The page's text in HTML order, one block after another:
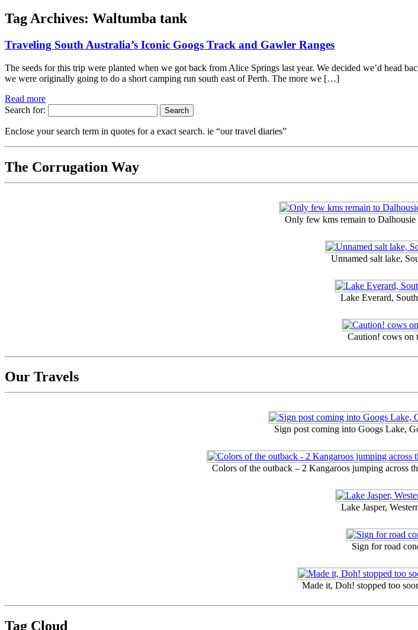
Tag Archives: Waltumba tank
Traveling South Australia’s Iconic Googs Track and Gawler Ranges
The seeds for this trip were planted when we got back from Alice Springs last year. We decided we’d head
we were originally going to do a short camping run south east of Perth. The more we […]
Read more
Search for:
Enclose your search term in quotes for a exact search. ie “our travel diaries”
The Corrugation Way
Only few kms remain to Dalhousie
Unnamed salt lake,
Lake Everard,
Caution! cows on
Our Travels
Sign post coming into Googs Lake,
Colors of the outback – 2 Kangaroos jumping across
Lake Jasper,
Sign for road
Made it, Doh! stopped too
Tag Cloud